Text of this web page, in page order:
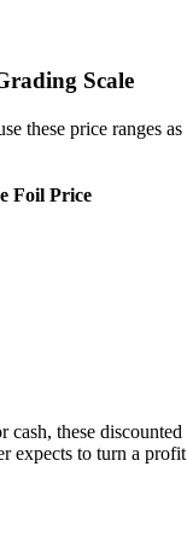
Scale
these price ranges as
Foil Price
these discounted
expects to turn a profit